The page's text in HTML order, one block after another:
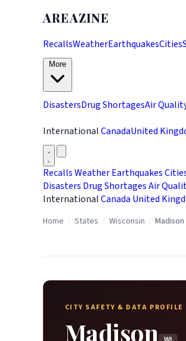
AREAZINE
RecallsWeatherEarthquakesCities
DisastersDrug ShortagesAir
InternationalCanadaUnited
RecallsWeatherEarthquakes
Disasters Drug ShortagesAir
InternationalCanada United
Home States Wisconsin Madison
CITY SAFETY & DATA PROFILE
Madison